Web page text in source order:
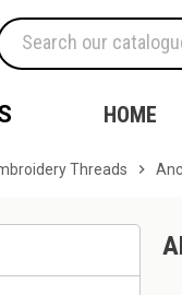
HOME
Threads chevron_right